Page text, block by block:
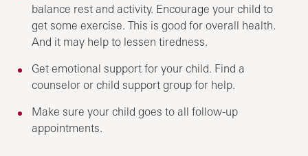
balance rest and activity. Encourage your child to
get some exercise. This is good for overall health.
And it may help to lessen tiredness.
Get emotional support for your child. Find a
counselor or child support group for help.
Make sure your child goes to all follow-up
appointments.